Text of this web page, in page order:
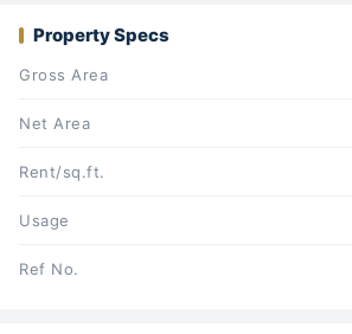
Property Specs
Gross Area
Net Area
Rent/sq.ft.
Usage
Ref No.